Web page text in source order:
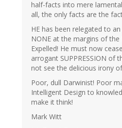
half-facts into mere
all, the only facts are the
HE has been relegated to
NONE at the margins of the
Expelled! He must now
arrogant SUPPRESSION of
not see the delicious irony
Poor, dull Darwinist! Poor
Intelligent Design to
make it think!
Mark Witt